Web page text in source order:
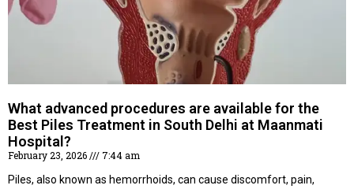
What advanced procedures are available for the
Best Piles Treatment in South Delhi at Maanmati
Hospital?
February 23, 2026
7:44 am
Piles, also known as hemorrhoids, can cause discomfort, pain,